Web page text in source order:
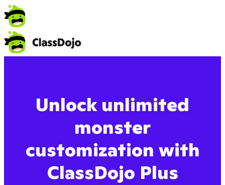
Unlock unlimited
monster
customization with
ClassDojo Plus